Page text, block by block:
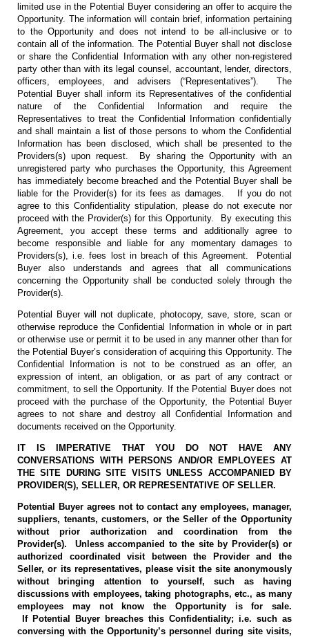
limited use in the Potential Buyer considering an offer to acquire the
Opportunity. The information will contain brief, information pertaining
to the Opportunity and does not intend to be all-inclusive or to
contain all of the information. The Potential Buyer shall not disclose
or share the Confidential Information with any other non-registered
party other than with its legal counsel, accountant, lender, directors,
officers, employees, and advisers (“Representatives”). The
Potential Buyer shall inform its Representatives of the confidential
nature of the Confidential Information and require the
Representatives to treat the Confidential Information confidentially
and shall maintain a list of those persons to whom the Confidential
Information has been disclosed, which shall be presented to the
Providers(s) upon request. By sharing the Opportunity with an
unregistered party who purchases the Opportunity, this Agreement
has immediately become breached and the Potential Buyer shall be
liable for the Provider(s) for its fees as damages. If you do not
agree to this Confidentiality stipulation, please do not execute nor
proceed with the Provider(s) for this Opportunity. By executing this
Agreement, you accept these terms and additionally agree to
become responsible and liable for any momentary damages to
Providers(s), i.e. fees lost in breach of this Agreement. Potential
Buyer also understands and agrees that all communications
concerning the Opportunity shall be conducted solely through the
Provider(s).
Potential Buyer will not duplicate, photocopy, save, store, scan or
otherwise reproduce the Confidential Information in whole or in part
or otherwise use or permit it to be used in any manner other than for
the Potential Buyer’s consideration of acquiring this Opportunity. The
Confidential Information is not to be construed as an offer, an
expression of intent, an obligation, or as part of any contract or
commitment, to sell the Opportunity. If the Potential Buyer does not
proceed with the purchase of the Opportunity, the Potential Buyer
agrees to not share and destroy all Confidential Information and
documents received on the Opportunity.
IT IS IMPERATIVE THAT YOU DO NOT HAVE ANY
CONVERSATIONS WITH PERSONS AND/OR EMPLOYEES AT
THE SITE DURING SITE VISITS UNLESS ACCOMPANIED BY
PROVIDER(S), SELLER, OR REPRESENTATIVE OF SELLER.
Potential Buyer agrees not to contact any employees, manager,
suppliers, tenants, customers, or the Seller of the Opportunity
without prior authorization and coordination from the
Provider(s). Unless accompanied to the site by Provider(s) or
authorized coordinated visit between the Provider and the
Seller, or its representatives, please visit the site anonymously
without bringing attention to yourself, such as having
discussions with employees, taking photographs, etc., as many
employees may not know the Opportunity is for sale.
If Potential Buyer breaches this Confidentiality; i.e. such as
conversing with the Opportunity’s personnel during site visits,